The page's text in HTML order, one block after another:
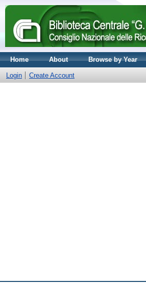
Home About Browse by Year
Login Create Account